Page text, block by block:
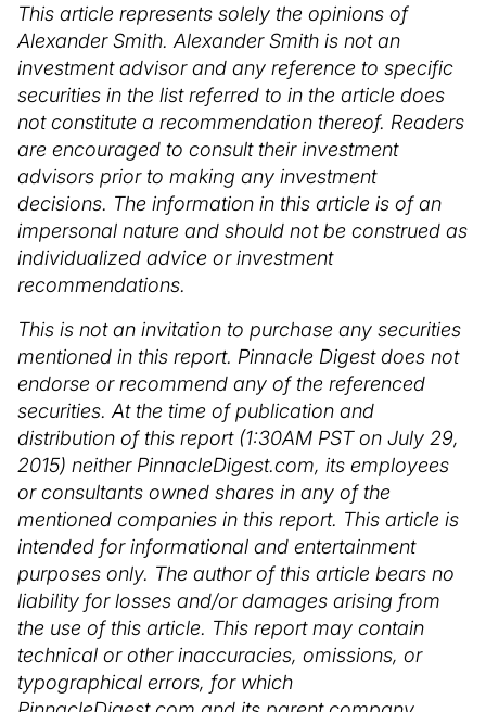
This article represents solely the opinions of
Alexander Smith. Alexander Smith is not an
investment advisor and any reference to specific
securities in the list referred to in the article does
not constitute a recommendation thereof. Readers
are encouraged to consult their investment
advisors prior to making any investment
decisions. The information in this article is of an
impersonal nature and should not be construed as
individualized advice or investment
recommendations.
This is not an invitation to purchase any securities
mentioned in this report. Pinnacle Digest does not
endorse or recommend any of the referenced
securities. At the time of publication and
distribution of this report (1:30AM PST on July 29,
2015) neither PinnacleDigest.com, its employees
or consultants owned shares in any of the
mentioned companies in this report. This article is
intended for informational and entertainment
purposes only. The author of this article bears no
liability for losses and/or damages arising from
the use of this article. This report may contain
technical or other inaccuracies, omissions, or
typographical errors, for which